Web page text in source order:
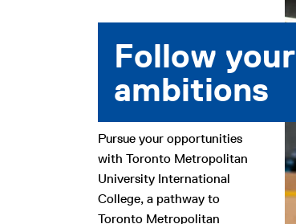
Follow your
ambitions
Pursue your opportunities
with Toronto Metropolitan
University International
College, a pathway to
Toronto Metropolitan